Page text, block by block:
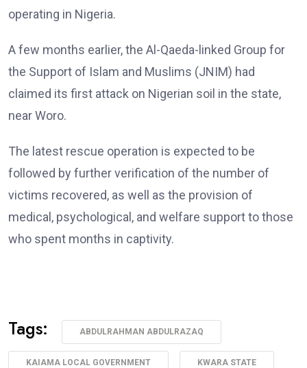
operating in Nigeria.
A few months earlier, the Al-Qaeda-linked Group for
the Support of Islam and Muslims (JNIM) had
claimed its first attack on Nigerian soil in the state,
near Woro.
The latest rescue operation is expected to be
followed by further verification of the number of
victims recovered, as well as the provision of
medical, psychological, and welfare support to those
who spent months in captivity.
Tags: ABDULRAHMAN ABDULRAZAQ
KAIAMA LOCAL GOVERNMENT KWARA STATE